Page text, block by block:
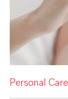
Personal Care